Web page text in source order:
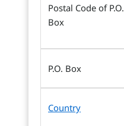
Postal Code of P.O.
Box
P.O. Box
Country